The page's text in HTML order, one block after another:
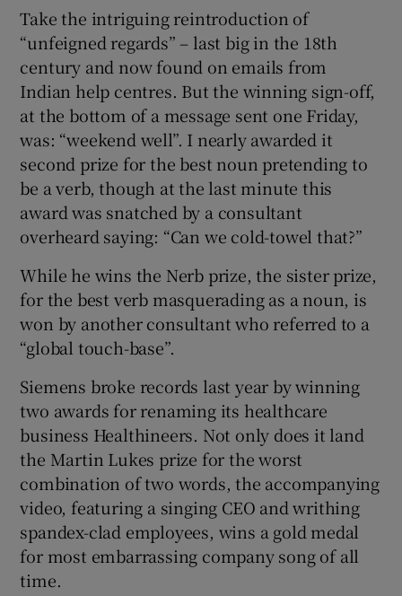
Take the intriguing reintroduction of
“unfeigned regards” – last big in the 18th
century and now found on emails from
Indian help centres. But the winning sign-off,
at the bottom of a message sent one Friday,
was: “weekend well”. I nearly awarded it
second prize for the best noun pretending to
be a verb, though at the last minute this
award was snatched by a consultant
overheard saying: “Can we cold-towel that?”
While he wins the Nerb prize, the sister prize,
for the best verb masquerading as a noun, is
won by another consultant who referred to a
“global touch-base”.
Siemens broke records last year by winning
two awards for renaming its healthcare
business Healthineers. Not only does it land
the Martin Lukes prize for the worst
combination of two words, the accompanying
video, featuring a singing CEO and writhing
spandex-clad employees, wins a gold medal
for most embarrassing company song of all
time.